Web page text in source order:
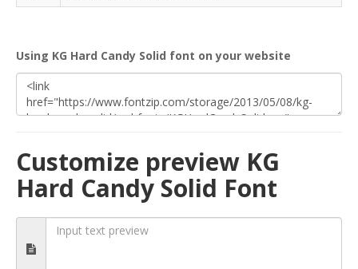
Using KG Hard Candy Solid font on your website
Customize preview KG
Hard Candy Solid Font